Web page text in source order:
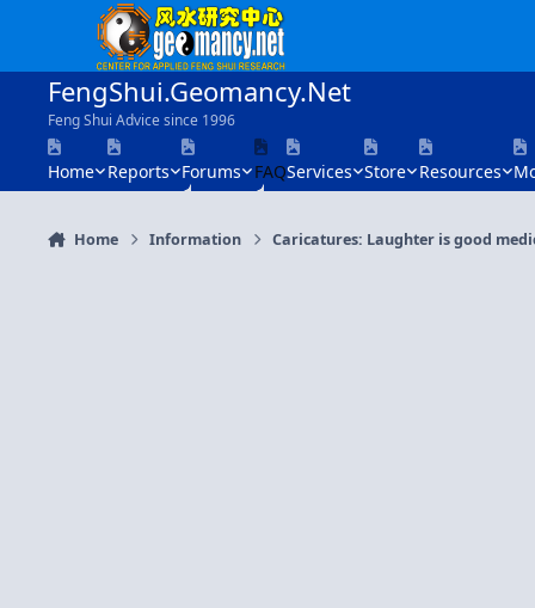
Skip to content
FengShui.Geomancy.Net
Feng Shui Advice since 1996
Home Reports Forums FAQServices Store Resources
Home Information Caricatures: Laughter is good